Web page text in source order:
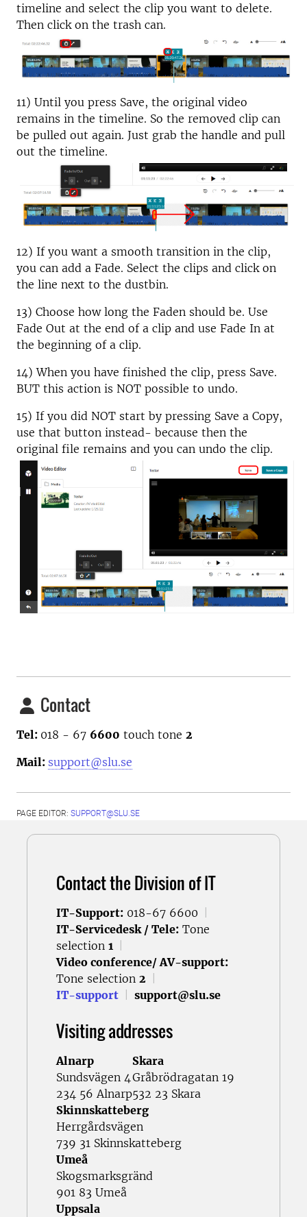
timeline and select the clip you want to delete.
Then click on the trash can.
11) Until you press Save, the original video
remains in the timeline. So the removed clip can
be pulled out again. Just grab the handle and pull
out the timeline.
12) If you want a smooth transition in the clip,
you can add a Fade. Select the clips and click on
the line next to the dustbin.
13) Choose how long the Faden should be. Use
Fade Out at the end of a clip and use Fade In at
the beginning of a clip.
14) When you have finished the clip, press Save.
BUT this action is NOT possible to undo.
15) If you did NOT start by pressing Save a Copy,
use that button instead- because then the
original file remains and you can undo the clip.
Contact
Tel: 018 - 67 6600 touch tone 2
Mail: support@slu.se
PAGE EDITOR: SUPPORT@SLU.SE
Contact the Division of IT
IT-Support: 018-67 6600
IT-Servicedesk / Tele: Tone
selection 1
Video conference/ AV-support:
Tone selection 2
IT-support
support@slu.se
Visiting addresses
Alnarp
Sundsvägen 4
234 56 Alnarp
Skara
Gråbrödragatan 19
532 23 Skara
Skinnskatteberg
Herrgårdsvägen
739 31 Skinnskatteberg
Umeå
Skogsmarksgränd
901 83 Umeå
Uppsala